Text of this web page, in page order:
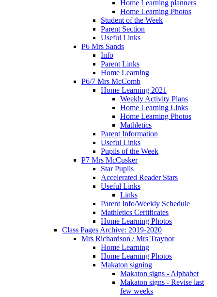
Home Learning planners
Home Learning Photos
Student of the Week
Parent Section
Useful Links
P6 Mrs Sands
Info
Parent Links
Home Learning
P6/7 Mrs McComb
Home Learning 2021
Weekly Activity Plans
Home Learning Links
Home Learning Photos
Mathletics
Parent Information
Useful Links
Pupils of the Week
P7 Mrs McCusker
Star Pupils
Accelerated Reader Stars
Useful Links
Links
Parent Info/Weekly Schedule
Mathletics Certificates
Home Learning Photos
Class Pages Archive: 2019-2020
Mrs Richardson / Mrs Traynor
Home Learning
Home Learning Photos
Makaton signing
Makaton signs - Alphabet
Makaton signs - Revise last
few weeks